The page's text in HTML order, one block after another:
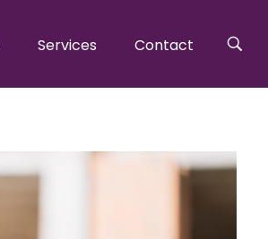
Services Contact